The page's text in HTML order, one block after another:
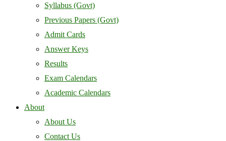
Syllabus (Govt)
Previous Papers (Govt)
Admit Cards
Answer Keys
Results
Exam Calendars
Academic Calendars
About
About Us
Contact Us